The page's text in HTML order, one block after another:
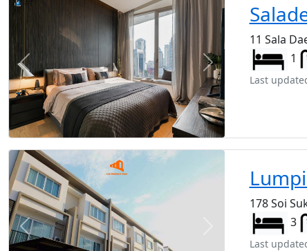
Previous Next
11 Sala
1
Last
Previous
178 Soi
3
Last